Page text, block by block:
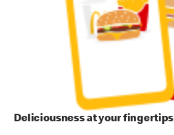
Deliciousness at your fingertips